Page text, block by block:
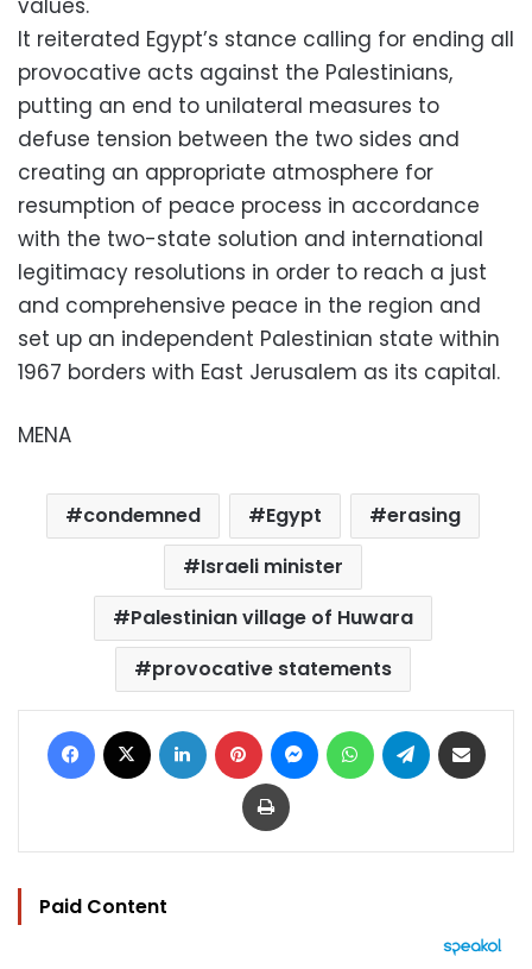
values.
It reiterated Egypt’s stance calling for ending all
provocative acts against the Palestinians,
putting an end to unilateral measures to
defuse tension between the two sides and
creating an appropriate atmosphere for
resumption of peace process in accordance
with the two-state solution and international
legitimacy resolutions in order to reach a just
and comprehensive peace in the region and
set up an independent Palestinian state within
1967 borders with East Jerusalem as its capital.
MENA
condemned Egypt
erasing
Israeli minister
Palestinian village of Huwara
provocative statements
Facebook LinkedIn Pinterest MessengerWhatsAppTelegram
Print
Paid Content